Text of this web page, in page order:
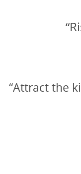
“Attract the